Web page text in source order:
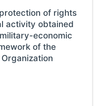
of rights
activity obtained
economic
of the